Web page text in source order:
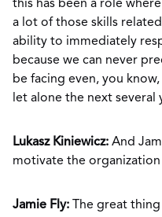
this has been a role
a lot of those skills
ability to immediately
because we can never
be facing even, you
let alone the next several
Lukasz Kiniewicz: And
motivate the
Jamie Fly: The great